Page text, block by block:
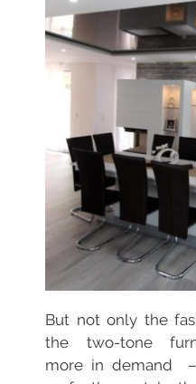
But not only the
the two-tone
more in demand